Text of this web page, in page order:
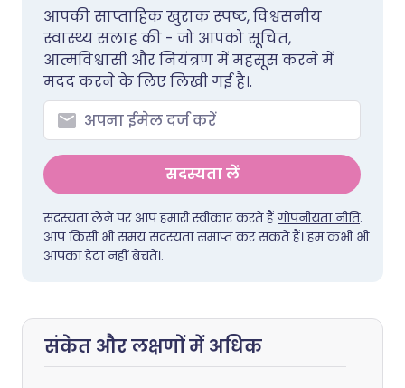
आपकी साप्ताहिक खुराक स्पष्ट, विश्वसनीय
स्वास्थ्य सलाह की - जो आपको सूचित,
आत्मविश्वासी और नियंत्रण में महसूस करने में
मदद करने के लिए लिखी गई है।.
सदस्यता लें
सदस्यता लेने पर आप हमारी स्वीकार करते हैंगोपनीयता नीति.
आप किसी भी समय सदस्यता समाप्त कर सकते हैं। हम कभी भी
आपका डेटा नहीं बेचते।.
संकेत और लक्षणों में अधिक